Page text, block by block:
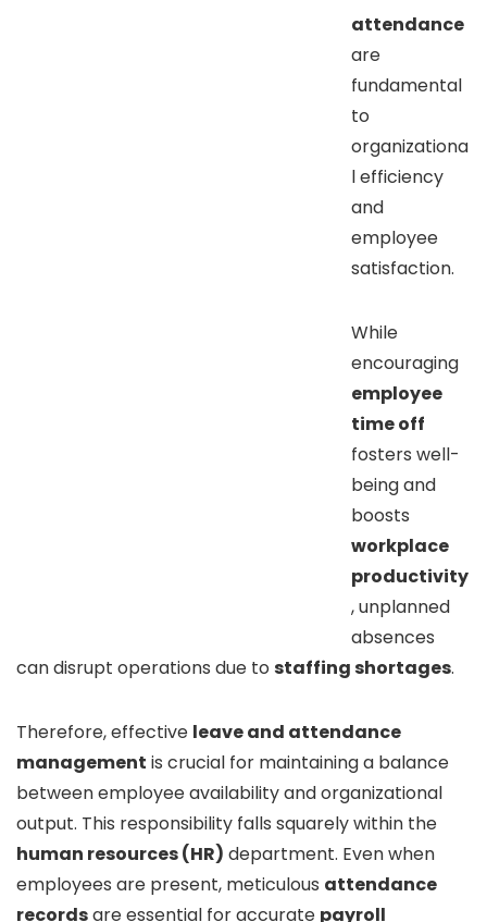
attendance
are
fundamental
to
organizationa
l efficiency
and
employee
satisfaction.
While
encouraging
employee
time off
fosters well-
being and
boosts
workplace
productivity
, unplanned
absences
can disrupt operations due to staffing shortages.
Therefore, effective leave and attendance
management is crucial for maintaining a balance
between employee availability and organizational
output. This responsibility falls squarely within the
human resources (HR) department. Even when
employees are present, meticulous attendance
recordsare essential for accurate payroll